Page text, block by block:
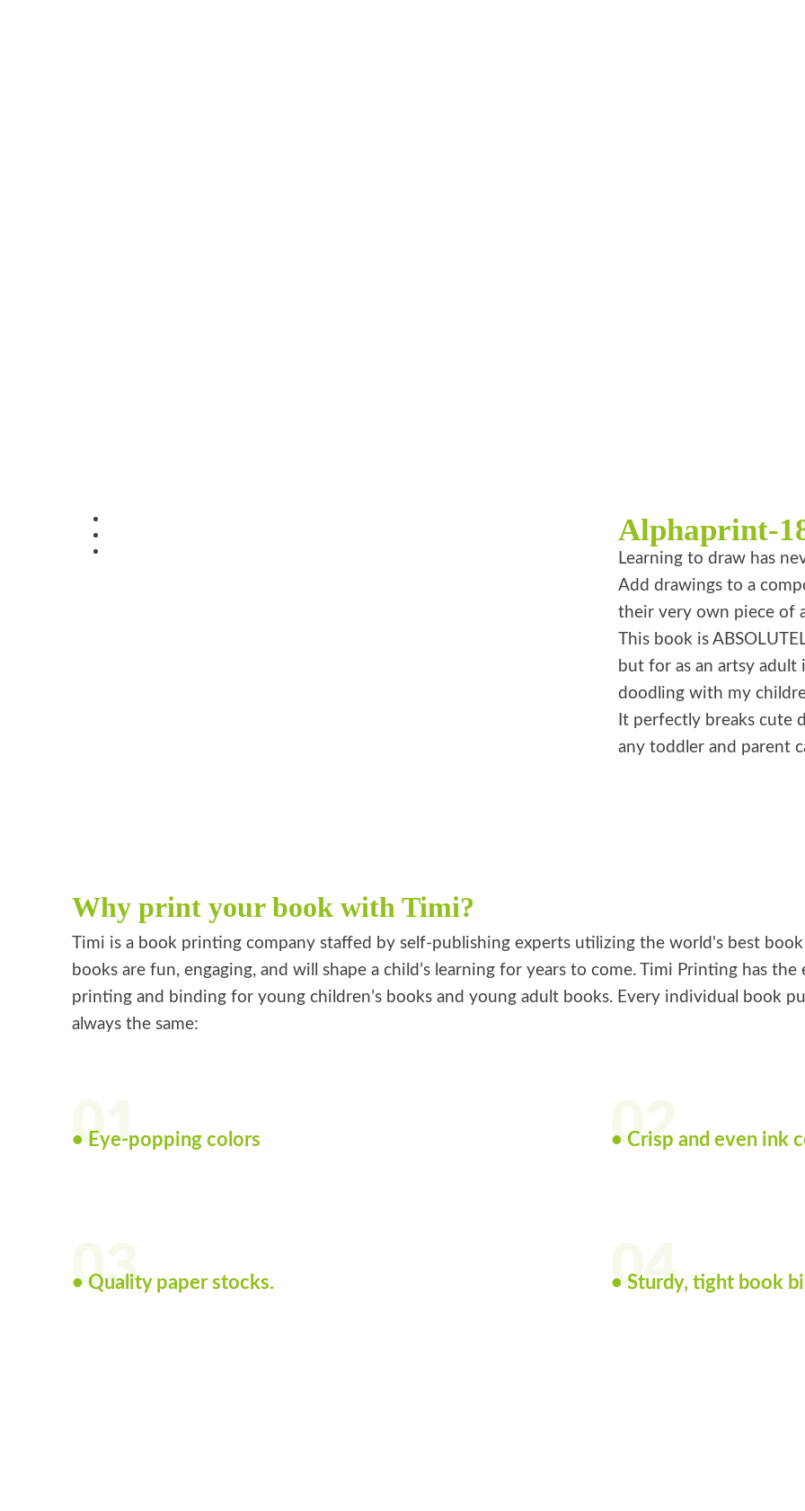
Alphaprint-
Learning to draw has
Add drawings to a
their very own piece of
This book is
but for as an artsy
doodling with my
It perfectly breaks cute
any toddler and parent
Why print your book with Timi?
Timi is a book printing company staffed by self-publishing experts utilizing the world's best
books are fun, engaging, and will shape a child’s learning for years to come. Timi Printing has
printing and binding for young children’s books and young adult books. Every individual book
always the same:
01
• Eye-popping colors 02
• Crisp and even ink
03
• Quality paper stocks. 04
• Sturdy, tight book